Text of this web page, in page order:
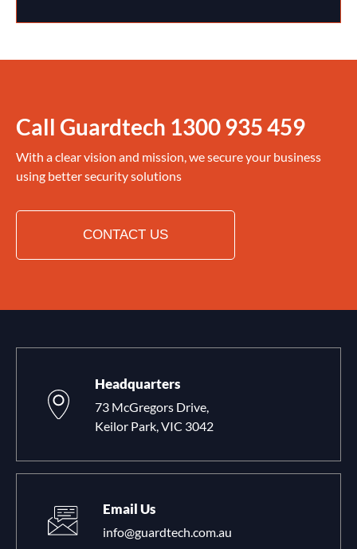
Call Guardtech 1300 935 459
With a clear vision and mission, we secure your business
using better security solutions
CONTACT US
Headquarters
73 McGregors Drive,
Keilor Park, VIC 3042
Email Us
info@guardtech.com.au